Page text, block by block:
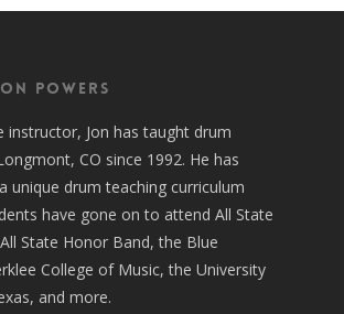
Powers
instructor, Jon has taught drum
CO since 1992. He has
unique drum teaching curriculum
have gone on to attend All State
State Honor Band, the Blue
College of Music, the University
and more.